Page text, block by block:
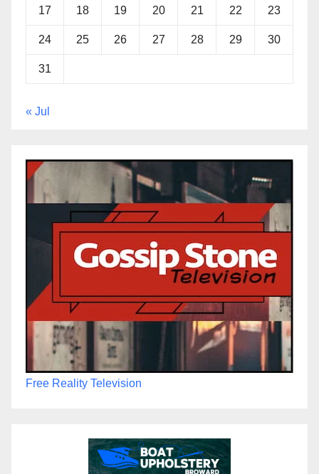
17 18 19 20 21 22 23
24 25 26 27 28 29 30
31
« Jul
Free Reality Television